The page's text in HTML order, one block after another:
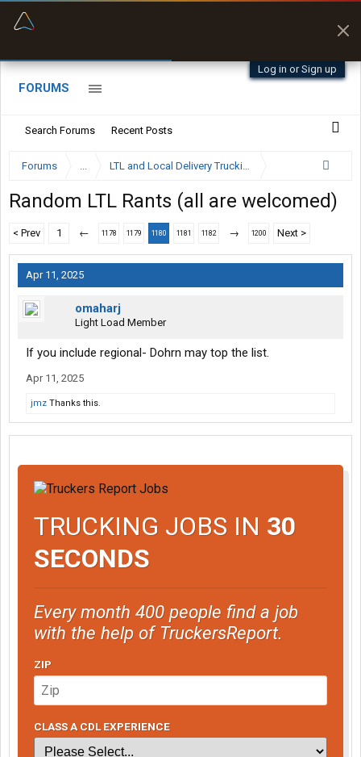
Log in or Sign up
FORUMS
Search Forums Recent Posts
Forums ... LTL and Local Delivery Trucking Forum
Random LTL Rants (all are welcomed)
< Prev 1 ← 1178 1179 1180 1181 1182 → 1200 Next >
Apr 11, 2025
omaharj
Light Load Member
If you include regional- Dohrn may top the list.
Apr 11, 2025
jmz Thanks this.
TRUCKING JOBS IN 30
SECONDS
Every month 400 people find a job
with the help of TruckersReport.
ZIP
CLASS A CDL EXPERIENCE